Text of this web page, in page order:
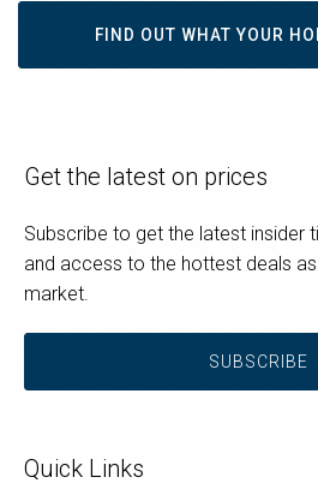
FIND OUT WHAT YOUR
Get the latest on prices
Subscribe to get the latest insider
and access to the hottest deals
market.
SUBSCRIBE
Quick Links